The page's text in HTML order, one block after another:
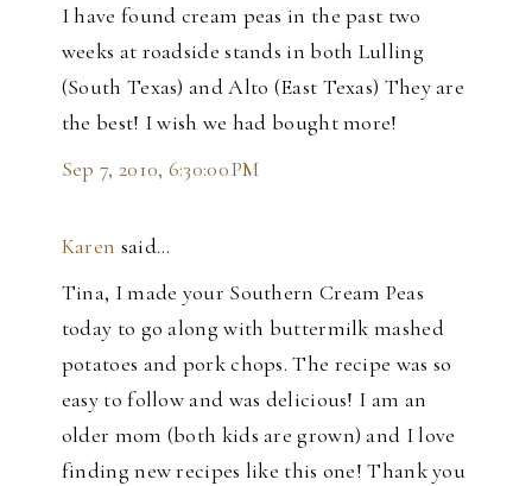
I have found cream peas in the past two
weeks at roadside stands in both Lulling
(South Texas) and Alto (East Texas) They are
the best! I wish we had bought more!
Sep 7, 2010, 6:30:00 PM
Karen said…
Tina, I made your Southern Cream Peas
today to go along with buttermilk mashed
potatoes and pork chops. The recipe was so
easy to follow and was delicious! I am an
older mom (both kids are grown) and I love
finding new recipes like this one! Thank you